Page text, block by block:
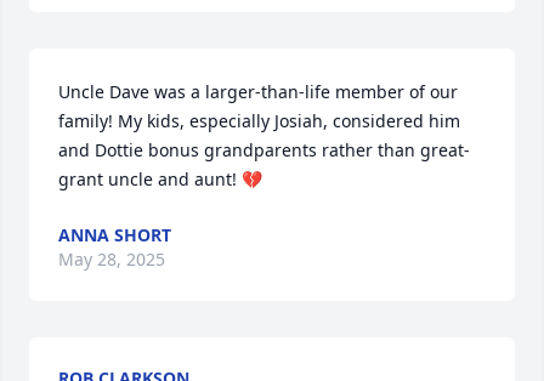
Uncle Dave was a larger-than-life member of our
family! My kids, especially Josiah, considered him
and Dottie bonus grandparents rather than great-
grant uncle and aunt! 💔
ANNA SHORT
May 28, 2025